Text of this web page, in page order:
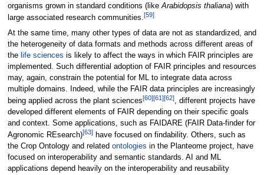
organisms grown in standard conditions (likeArabidopsis thaliana) with
large associated research communities.[59]
At the same time, many other types of data are not as standardized, and
the heterogeneity of data formats and methods across different areas of
the life sciences is likely to affect the ways in which FAIR principles are
implemented. Such differential adoption of FAIR principles and resources
may, again, constrain the potential for ML to integrate data across
multiple domains. Indeed, while the FAIR data principles are increasingly
being applied across the plant sciences[60][61][62], different projects have
developed different elements of FAIR depending on their specific goals
and context. Some applications, such as FAIDARE (FAIR Data-finder for
Agronomic REsearch)[63]have focused on findability. Others, such as
the Crop Ontology and related ontologies in the Planteome project, have
focused on interoperability and semantic standards. AI and ML
applications depend heavily on the interoperability and reusability